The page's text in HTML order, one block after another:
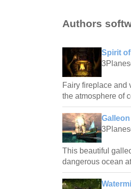
Authors
Spirit
Fairy fireplace and
the atmosphere of
This beautiful
dangerous ocean